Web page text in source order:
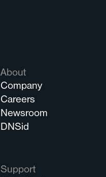
About
Company
Careers
Newsroom
DNSid
Support